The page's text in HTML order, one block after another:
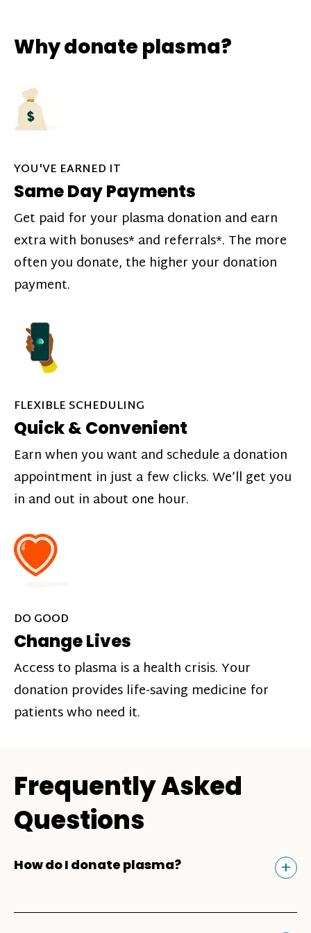
Why donate plasma?
YOU'VE EARNED IT
Same Day Payments
Get paid for your plasma donation and earn
extra with bonuses* and referrals*. The more
often you donate, the higher your donation
payment.
FLEXIBLE SCHEDULING
Quick & Convenient
Earn when you want and schedule a donation
appointment in just a few clicks. We’ll get you
in and out in about one hour.
DO GOOD
Change Lives
Access to plasma is a health crisis. Your
donation provides life-saving medicine for
patients who need it.
Frequently Asked
Questions
How do I donate plasma? +